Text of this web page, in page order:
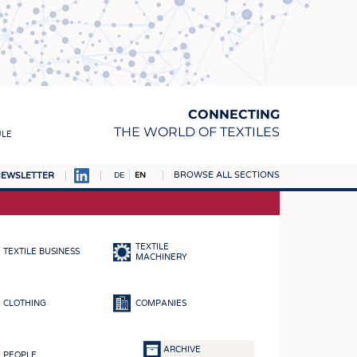
CONNECTING
THE WORLD OF TEXTILES
DE EN BROWSE ALL SECTIONS
TEXTILE BUSINESS
TEXTILE
MACHINERY
CLOTHING COMPANIES
PEOPLE
ARCHIVE